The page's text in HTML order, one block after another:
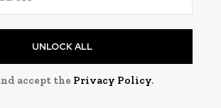
UNLOCK ALL
accept the Privacy Policy.